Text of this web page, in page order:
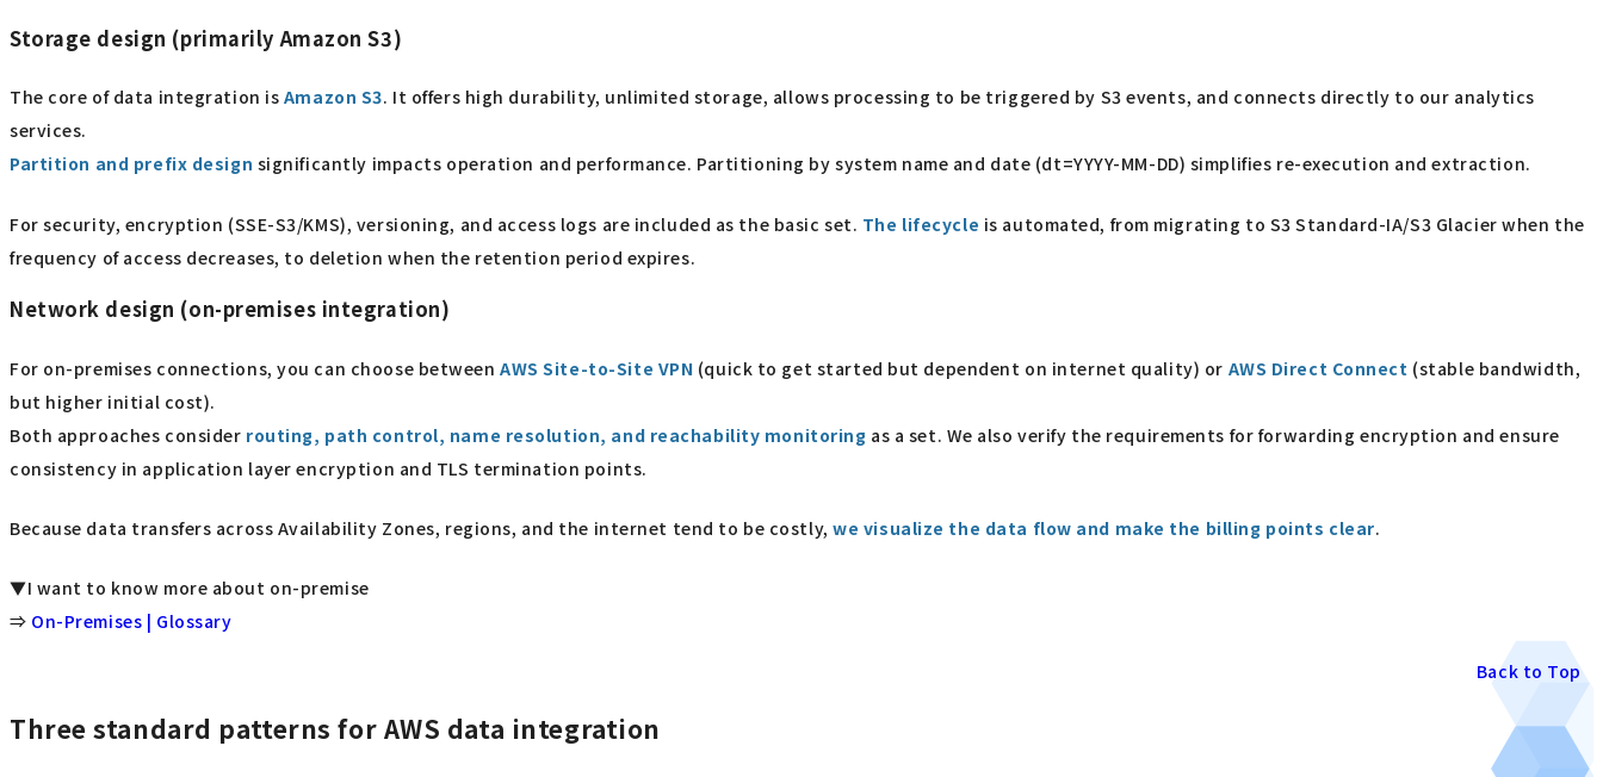
Storage design (primarily Amazon S3)
The core of data integration is Amazon S3. It offers high durability, unlimited storage, allows processing to be triggered by S3 events, and connects directly to our analytics
services.
Partition and prefix design significantly impacts operation and performance. Partitioning by system name and date (dt=YYYY-MM-DD) simplifies re-execution and extraction.
For security, encryption (SSE-S3/KMS), versioning, and access logs are included as the basic set. The lifecycle is automated, from migrating to S3 Standard-IA/S3 Glacier when the
frequency of access decreases, to deletion when the retention period expires.
Network design (on-premises integration)
For on-premises connections, you can choose betweenAWS Site-to-Site VPN (quick to get started but dependent on internet quality) or AWS Direct Connect (stable bandwidth,
but higher initial cost).
Both approaches consider routing, path control, name resolution, and reachability monitoring as a set. We also verify the requirements for forwarding encryption and ensure
consistency in application layer encryption and TLS termination points.
Because data transfers across Availability Zones, regions, and the internet tend to be costly,we visualize the data flow and make the billing points clear.
▼I want to know more about on-premise
⇒ On-Premises | Glossary
Back to Top
Three standard patterns for AWS data integration